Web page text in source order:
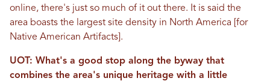
online, there's just so much of it out there. It is said the
area boasts the largest site density in North America [for
Native American Artifacts].
UOT: What's a good stop along the byway that
combines the area's unique heritage with a little